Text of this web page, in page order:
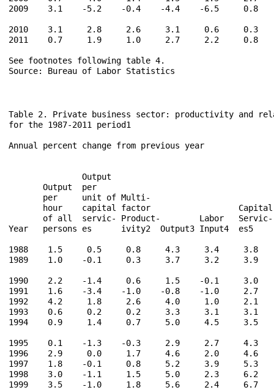
2009    3.1    -5.2    -0.4    -4.4    -6.5     0.8
2010    3.1     2.8     2.6     3.1     0.6     0.3
2011    0.7     1.9     1.0     2.7     2.2     0.8
See footnotes following table 4.
Source: Bureau of Labor Statistics
Table 2. Private business sector: productivity and
for the 1987-2011 period1
Annual percent change from previous year
Output
Output  per
per     unit of Multi-
hour    capital factor
of all  servic- Product-        Labor
Year   persons es      ivity2  Output3 Input4  es5
1988    1.5     0.5     0.8     4.3     3.4     3.8
1989    1.0    -0.1     0.3     3.7     3.2     3.9
1990    2.2    -1.4     0.6     1.5    -0.1     3.0
1991    1.6    -3.4    -1.0    -0.8    -1.0     2.7
1992    4.2     1.8     2.6     4.0     1.0     2.1
1993    0.6     0.2     0.2     3.3     3.1     3.1
1994    0.9     1.4     0.7     5.0     4.5     3.5
1995    0.1    -1.3    -0.3     2.9     2.7     4.3
1996    2.9     0.0     1.7     4.6     2.0     4.6
1997    1.8    -0.1     0.8     5.2     3.9     5.3
1998    3.0    -1.1     1.5     5.0     2.3     6.2
1999    3.5    -1.0     1.8     5.6     2.4     6.7